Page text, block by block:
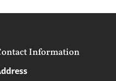
Information